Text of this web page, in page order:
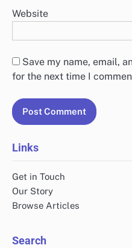
Website
Save my name, email,
for the next time I
Links
Get in Touch
Our Story
Browse Articles
Search